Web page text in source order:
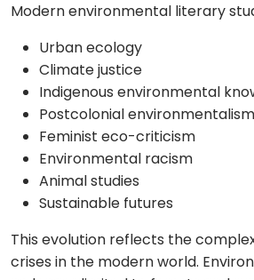
Modern environmental literary
Urban ecology
Climate justice
Indigenous environmental
Postcolonial environmentalism
Feminist eco-criticism
Environmental racism
Animal studies
Sustainable futures
This evolution reflects the
crises in the modern world.